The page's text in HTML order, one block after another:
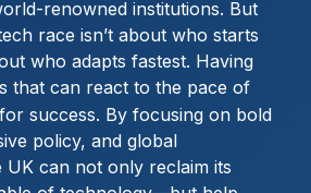
renowned institutions. But
race isn’t about who starts
who adapts fastest. Having
that can react to the pace of
success. By focusing on bold
policy, and global
can not only reclaim its